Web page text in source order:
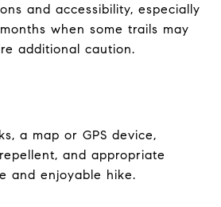
and accessibility, especially
when some trails may
additional caution.
a map or GPS device,
and appropriate
and enjoyable hike.